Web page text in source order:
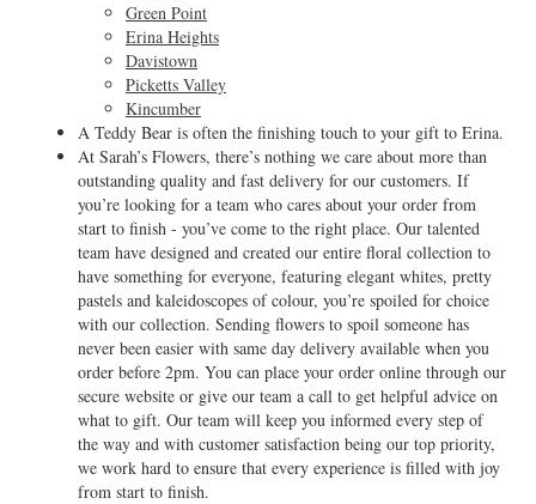
Green Point
Erina Heights
Davistown
Picketts Valley
Kincumber
A Teddy Bear is often the finishing touch to your gift to Erina.
At Sarah’s Flowers, there’s nothing we care about more than
outstanding quality and fast delivery for our customers. If
you’re looking for a team who cares about your order from
start to finish - you’ve come to the right place. Our talented
team have designed and created our entire floral collection to
have something for everyone, featuring elegant whites, pretty
pastels and kaleidoscopes of colour, you’re spoiled for choice
with our collection. Sending flowers to spoil someone has
never been easier with same day delivery available when you
order before 2pm. You can place your order online through our
secure website or give our team a call to get helpful advice on
what to gift. Our team will keep you informed every step of
the way and with customer satisfaction being our top priority,
we work hard to ensure that every experience is filled with joy
from start to finish.